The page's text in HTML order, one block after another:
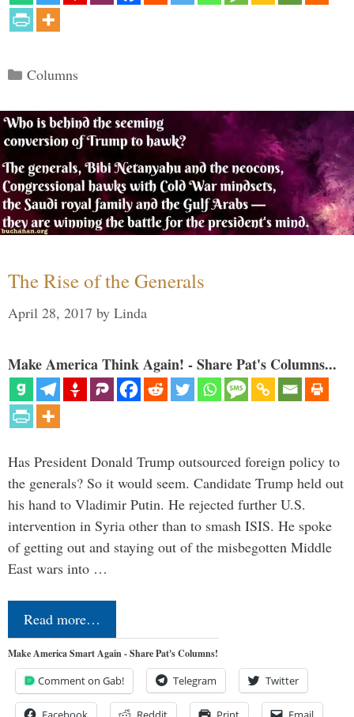
Categories
Columns
The Rise of the Generals
April 28, 2017 by Linda
Make America Think Again! - Share Pat's Columns...
Has President Donald Trump outsourced foreign policy to
the generals? So it would seem. Candidate Trump held out
his hand to Vladimir Putin. He rejected further U.S.
intervention in Syria other than to smash ISIS. He spoke
of getting out and staying out of the misbegotten Middle
East wars into …
Read more…
Make America Smart Again - Share Pat's Columns!
Comment on Gab! Telegram Twitter